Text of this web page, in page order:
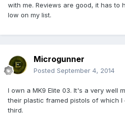
with me. Reviews are good, it has to
low on my list.
Microgunner
Posted September 4, 2014
I own a MK9 Elite 03. It's a very well
their plastic framed pistols of which
third.